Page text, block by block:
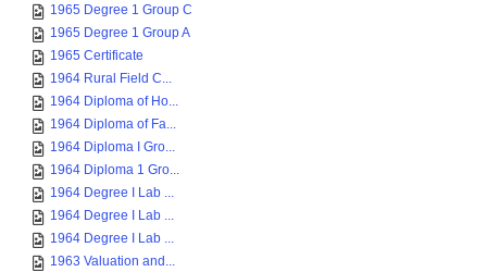
1965 Degree 1 Group C
1965 Degree 1 Group A
1965 Certificate
1964 Rural Field C...
1964 Diploma of Ho...
1964 Diploma of Fa...
1964 Diploma I Gro...
1964 Diploma 1 Gro...
1964 Degree I Lab ...
1964 Degree I Lab ...
1964 Degree I Lab ...
1963 Valuation and...